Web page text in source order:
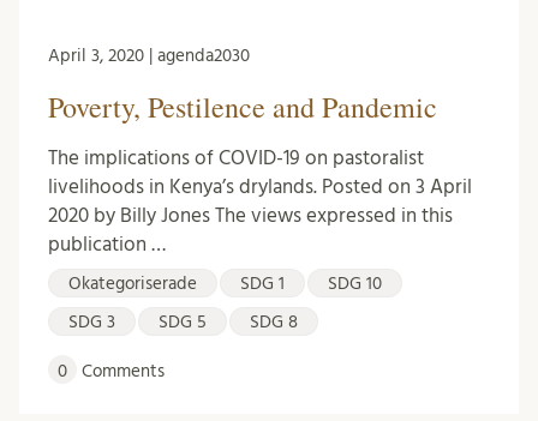
April 3, 2020 | agenda2030
Poverty, Pestilence and Pandemic
The implications of COVID-19 on pastoralist
livelihoods in Kenya’s drylands. Posted on 3 April
2020 by Billy Jones The views expressed in this
publication …
Okategoriserade SDG 1 SDG 10
SDG 3 SDG 5 SDG 8
0 Comments